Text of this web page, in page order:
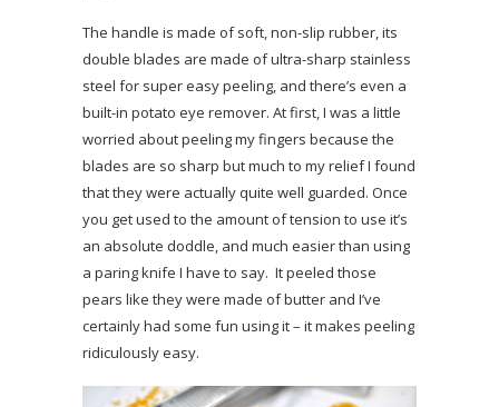
The handle is made of soft, non-slip rubber, its
double blades are made of ultra-sharp stainless
steel for super easy peeling, and there’s even a
built-in potato eye remover. At first, I was a little
worried about peeling my fingers because the
blades are so sharp but much to my relief I found
that they were actually quite well guarded. Once
you get used to the amount of tension to use it’s
an absolute doddle, and much easier than using
a paring knife I have to say. It peeled those
pears like they were made of butter and I’ve
certainly had some fun using it – it makes peeling
ridiculously easy.